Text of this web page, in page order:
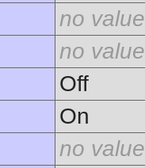
no value
no value
Off
On
no value